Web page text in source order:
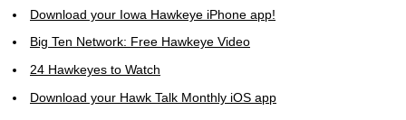
Download your Iowa Hawkeye iPhone app!
Big Ten Network: Free Hawkeye Video
24 Hawkeyes to Watch
Download your Hawk Talk Monthly iOS app